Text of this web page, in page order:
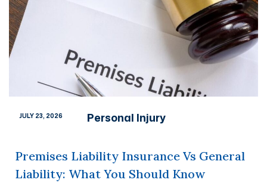
JULY 23, 2026 Personal Injury
Premises Liability Insurance Vs General
Liability: What You Should Know